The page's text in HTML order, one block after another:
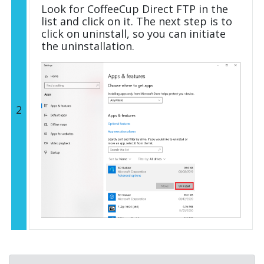
2
Look for CoffeeCup Direct FTP in the
list and click on it. The next step is to
click on uninstall, so you can initiate
the uninstallation.